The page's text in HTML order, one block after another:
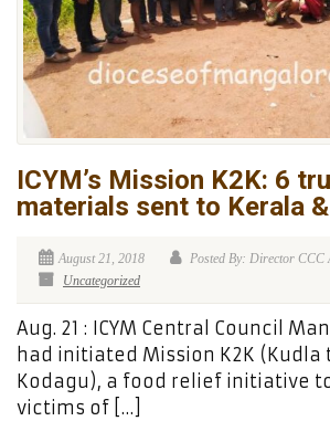
ICYM’s Mission K2K: 6
materials sent to Kerala
August 21, 2018
Posted By: Director CCC
Uncategorized
Aug. 21 : ICYM Central Council
had initiated Mission K2K (Kudla
Kodagu), a food relief initiative
victims of […]